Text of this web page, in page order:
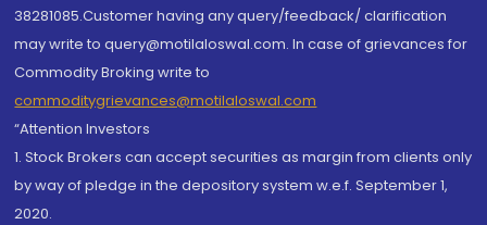
38281085.Customer having any query/feedback/ clarification
may write to query@motilaloswal.com. In case of grievances for
Commodity Broking write to
commoditygrievances@motilaloswal.com
“Attention Investors
1. Stock Brokers can accept securities as margin from clients only
by way of pledge in the depository system w.e.f. September 1,
2020.